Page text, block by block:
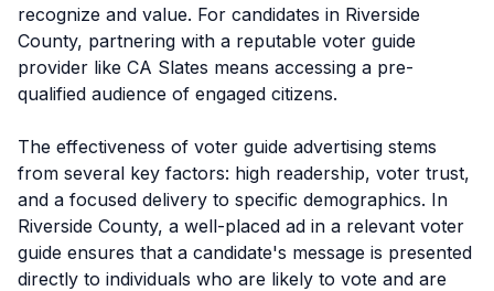
recognize and value. For candidates in Riverside
County, partnering with a reputable voter guide
provider like CA Slates means accessing a pre-
qualified audience of engaged citizens.
The effectiveness of voter guide advertising stems
from several key factors: high readership, voter trust,
and a focused delivery to specific demographics. In
Riverside County, a well-placed ad in a relevant voter
guide ensures that a candidate's message is presented
directly to individuals who are likely to vote and are